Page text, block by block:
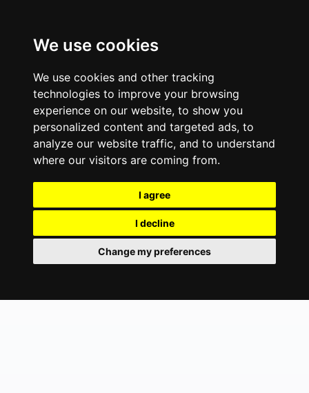
We use cookies
We use cookies and other tracking
technologies to improve your browsing
experience on our website, to show you
personalized content and targeted ads, to
analyze our website traffic, and to understand
where our visitors are coming from.
I agree
I decline
Change my preferences